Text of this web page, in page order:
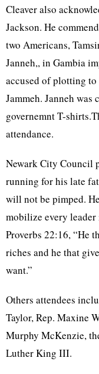
Cleaver also
Jackson. He
two Americans,
Janneh,, in Gambia
accused of plotting
Jammeh. Janneh was
governemntT-
attendance.
Newark City Council
running for his late
will not be pimped.
mobilize every leader
Proverbs 22:16, “He
riches and he that
want.”
Others attendees
Taylor, Rep. Maxine
Murphy McKenzie,
Luther King III.